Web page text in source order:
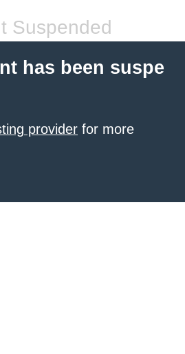
Suspended
has been suspe
provider for more